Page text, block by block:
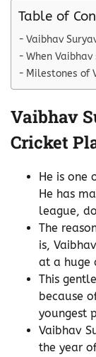
Table of
Vaibhav
When
Milestones of
Vaibhav
Cricket
He is one
He has
league,
The
is,
at a huge
This
because
youngest
Vaibhav
the year